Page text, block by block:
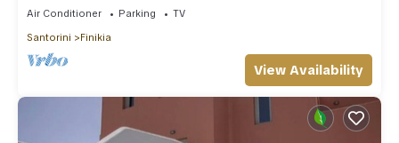
Air Conditioner Parking
TV
Santorini
Finikia
View Availability